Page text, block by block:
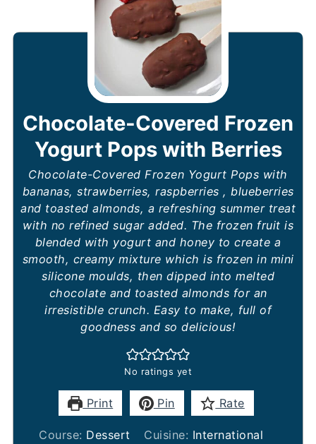
Chocolate-Covered Frozen
Yogurt Pops with Berries
Chocolate-Covered Frozen Yogurt Pops with
bananas, strawberries, raspberries , blueberries
and toasted almonds, a refreshing summer treat
with no refined sugar added. The frozen fruit is
blended with yogurt and honey to create a
smooth, creamy mixture which is frozen in mini
silicone moulds, then dipped into melted
chocolate and toasted almonds for an
irresistible crunch. Easy to make, full of
goodness and so delicious!
No ratings yet
Print Pin Rate
Course: Dessert Cuisine: International